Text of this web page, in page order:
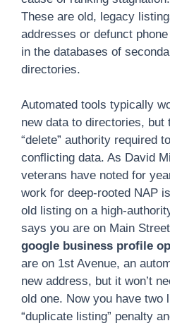
These are old, legacy
addresses or defunct
in the databases of
directories.
Automated tools typically
new data to directories, but
“delete” authority required
conflicting data. As David
veterans have noted for
work for deep-rooted NAP
old listing on a high-
says you are on Main
google business profile
are on 1st Avenue, an
new address, but it won’t
old one. Now you have two
“duplicate listing” penalty